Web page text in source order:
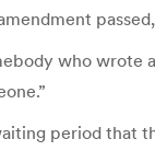
who wrote
period that